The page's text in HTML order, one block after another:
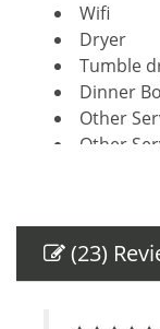
Wifi
Dryer
Tumble
Dinner
Other
Other
Air
(23)